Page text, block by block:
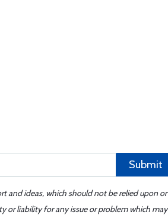
Submit
and ideas, which should not be relied upon or
or liability for any issue or problem which may